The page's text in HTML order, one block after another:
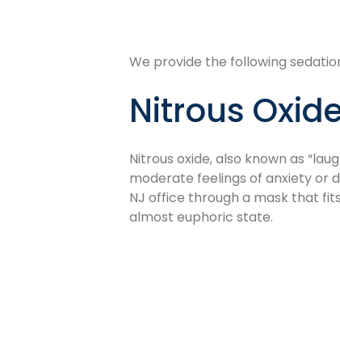
We provide the following
Nitrous
Nitrous oxide, also known as
moderate feelings of anxiety or
NJ office through a mask that
almost euphoric state.